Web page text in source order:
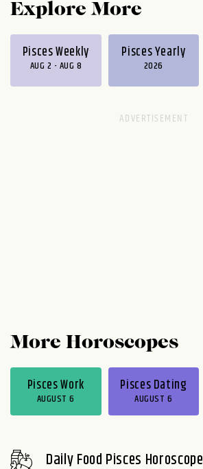
Explore More
Pisces Weekly
AUG 2 - AUG 8
Pisces Yearly
2026
More Horoscopes
Pisces Work
AUGUST 6
Pisces Dating
AUGUST 6
Daily Food Pisces Horoscope